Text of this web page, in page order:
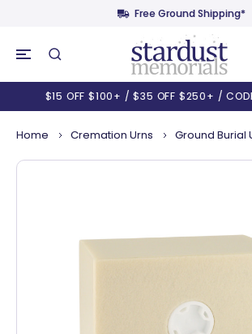
Free Ground Shipping*
$15 OFF $100+ / $35 OFF $250+ /
Home Cremation Urns Ground Burial